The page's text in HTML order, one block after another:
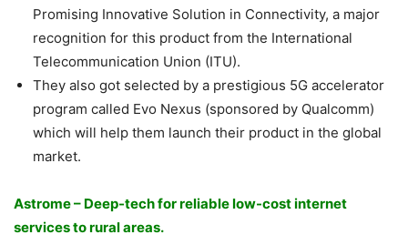
Promising Innovative Solution in Connectivity, a major
recognition for this product from the International
Telecommunication Union (ITU).
They also got selected by a prestigious 5G accelerator
program called Evo Nexus (sponsored by Qualcomm)
which will help them launch their product in the global
market.
Astrome – Deep-tech for reliable low-cost internet
services to rural areas.